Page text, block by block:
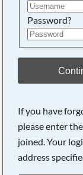
Password?
If you have
please enter
joined. Your
address